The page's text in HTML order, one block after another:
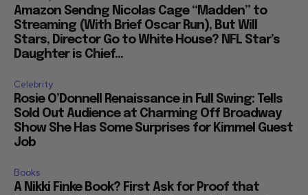
Amazon Sendng Nicolas Cage “Madden” to
Streaming (With Brief Oscar Run), But Will
Stars, Director Go to White House? NFL Star’s
Daughter is Chief...
Celebrity
Rosie O’Donnell Renaissance in Full Swing: Tells
Sold Out Audience at Charming Off Broadway
Show She Has Some Surprises for Kimmel Guest
Job
Books
A Nikki Finke Book? First Ask for Proof that